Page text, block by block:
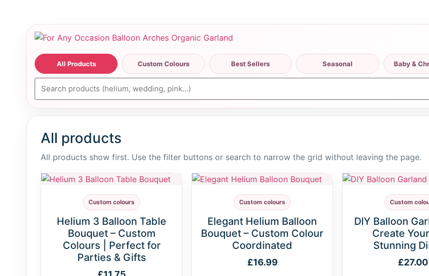
All Products Custom Colours Best Sellers Seasonal Baby &
All products
All products show first. Use the filter buttons or search to narrow the grid without leaving the page.
Custom colours
Helium 3 Balloon Table
Bouquet – Custom
Colours | Perfect for
Parties & Gifts
Custom colours
Elegant Helium Balloon
Bouquet – Custom Colour
Coordinated
£16.99
Custom
DIY Balloon
Create
Stunning
£27.00